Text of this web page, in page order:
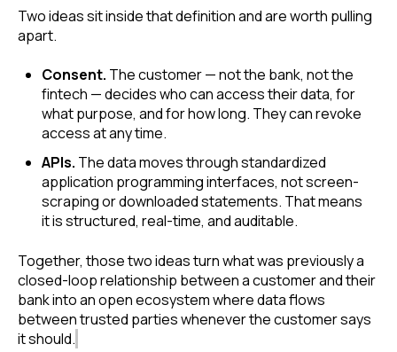
Two ideas sit inside that definition and are worth pulling
apart.
Consent. The customer — not the bank, not the
fintech — decides who can access their data, for
what purpose, and for how long. They can revoke
access at any time.
APIs. The data moves through standardized
application programming interfaces, not screen-
scraping or downloaded statements. That means
it is structured, real-time, and auditable.
Together, those two ideas turn what was previously a
closed-loop relationship between a customer and their
bank into an open ecosystem where data flows
between trusted parties whenever the customer says
it should.